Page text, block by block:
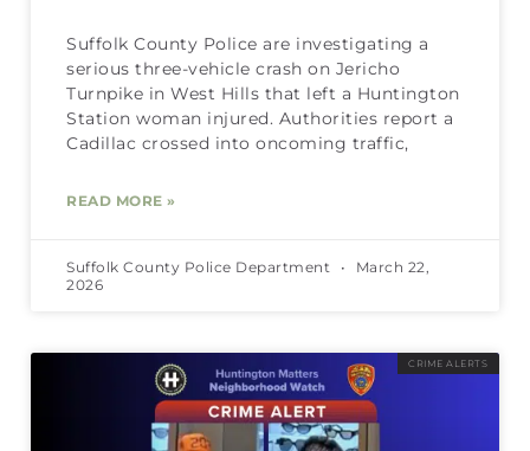
Suffolk County Police are investigating a
serious three-vehicle crash on Jericho
Turnpike in West Hills that left a Huntington
Station woman injured. Authorities report a
Cadillac crossed into oncoming traffic,
READ MORE »
Suffolk County Police Department
March 22,
2026
CRIME ALERTS